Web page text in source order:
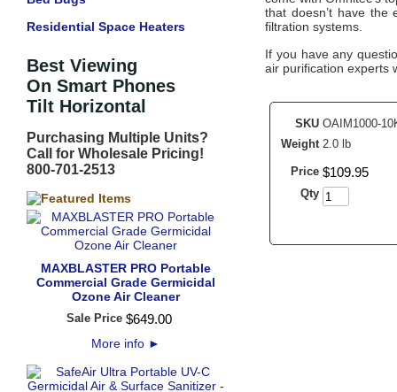
Residential Space Heaters
Best Viewing
On Smart Phones
Tilt Horizontal
Purchasing Multiple Units?
Call for Wholesale Pricing!
800-701-2513
MAXBLASTER PRO Portable
Commercial Grade Germicidal
Ozone Air Cleaner
Sale Price $649.00
More info ►
that doesn’t have the
filtration systems.
If you have any
air purification experts
SKU OAIM1000-
Weight 2.0 lb
Price $109.95
Qty